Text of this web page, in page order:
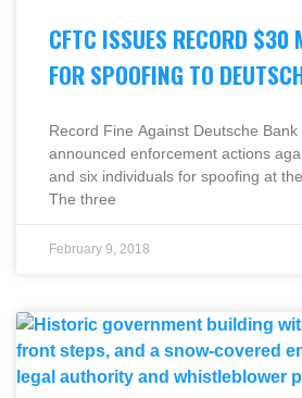
CFTC ISSUES RECORD $30
FOR SPOOFING TO
Record Fine Against Deutsche
announced enforcement actions
and six individuals for spoofing at
The three
February 9, 2018